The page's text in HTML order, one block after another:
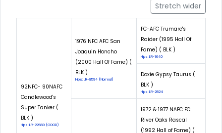
Stretch wider
92NFC- 90NAFC
Candlewood's
Super Tanker (
BLK )
Hips: LR-22669 (GOOD)
1976 NFC AFC San
Joaquin Honcho
(2000 Hall Of Fame) (
BLK )
Hips: LR-8594 (Normal)
FC-AFC Trumarc's
Raider (1995 Hall Of
Fame) ( BLK )
Hips: LR-1640
Doxie Gypsy Taurus (
BLK )
Hips: LR-2824
1972 & 1977 NAFC FC
River Oaks Rascal
(1992 Hall of Fame) (